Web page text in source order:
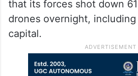
that its forces shot down
drones overnight,
capital.